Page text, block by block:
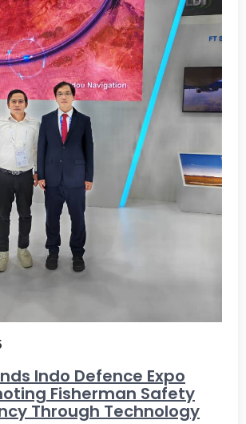
Indo Defence Expo
Fisherman Safety
Through Technology